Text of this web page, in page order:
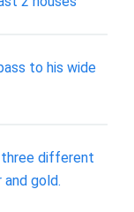
to his wide
different
gold.